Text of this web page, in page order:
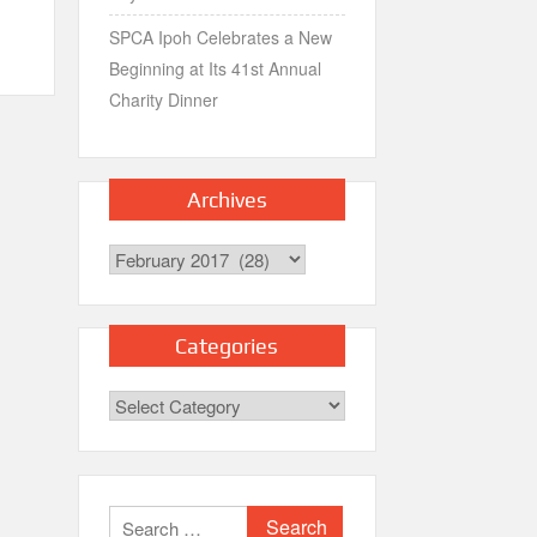
SPCA Ipoh Celebrates a New
Beginning at Its 41st Annual
Charity Dinner
Archives
Archives
Categories
Categories
Search